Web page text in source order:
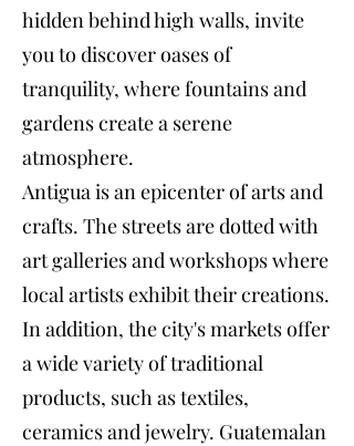
hidden behind high walls, invite
you to discover oases of
tranquility, where fountains and
gardens create a serene
atmosphere.
Antigua is an epicenter of arts and
crafts. The streets are dotted with
art galleries and workshops where
local artists exhibit their creations.
In addition, the city's markets offer
a wide variety of traditional
products, such as textiles,
ceramics and jewelry. Guatemalan